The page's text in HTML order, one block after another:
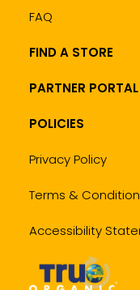
FAQ
FIND A STORE
PARTNER PORTAL
POLICIES
Privacy Policy
Terms &
Accessibility